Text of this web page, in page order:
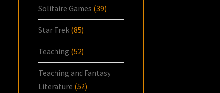
Solitaire Games (39)
Star Trek (85)
Teaching (52)
Teaching and Fantasy
Literature (52)